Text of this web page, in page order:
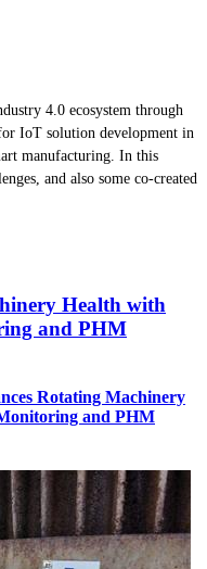
4.0 ecosystem through
IoT solution development in
manufacturing. In this
and also some co-created
Health with
and PHM
Rotating Machinery
and PHM